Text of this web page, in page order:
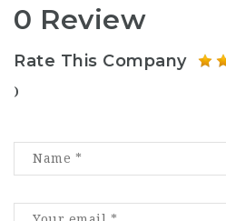
0 Review
Rate This Company
)